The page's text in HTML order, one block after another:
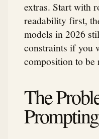
extras. Start with
readability first,
models in 2026
constraints if you
composition to be
The